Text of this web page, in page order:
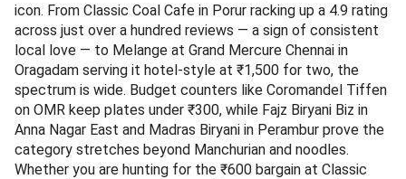
icon. From Classic Coal Cafe in Porur racking up a 4.9 rating
across just over a hundred reviews — a sign of consistent
local love — to Melange at Grand Mercure Chennai in
Oragadam serving it hotel-style at ₹1,500 for two, the
spectrum is wide. Budget counters like Coromandel Tiffen
on OMR keep plates under ₹300, while Fajz Biryani Biz in
Anna Nagar East and Madras Biryani in Perambur prove the
category stretches beyond Manchurian and noodles.
Whether you are hunting for the ₹600 bargain at Classic